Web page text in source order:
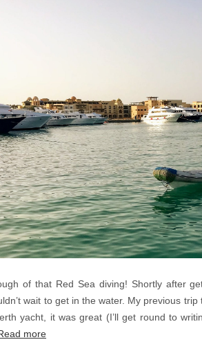
of that Red Sea diving! Shortly after
wait to get in the water. My previous
yacht, it was great (I’ll get round to
more